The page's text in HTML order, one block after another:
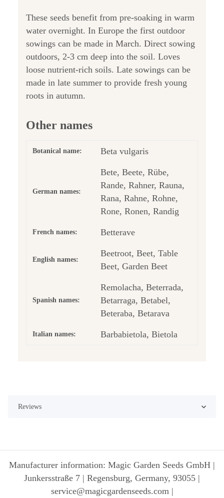
These seeds benefit from pre-soaking in warm
water overnight. In Europe the first outdoor
sowings can be made in March. Direct sowing
outdoors, 2-3 cm deep into the soil. Loves
loose nutrient-rich soils. Late sowings can be
made in late summer to provide fresh young
roots in autumn.
Other names
Botanical name: Beta vulgaris
German names:
Bete, Beete, Rübe,
Rande, Rahner, Rauna,
Rana, Rahne, Rohne,
Rone, Ronen, Randig
French names: Betterave
English names:
Beetroot, Beet, Table
Beet, Garden Beet
Spanish names:
Remolacha, Beterrada,
Betarraga, Betabel,
Beteraba, Betarava
Italian names: Barbabietola, Bietola
Reviews
Manufacturer information: Magic Garden Seeds GmbH |
Junkersstraße 7 | Regensburg, Germany, 93055 |
service@magicgardenseeds.com |